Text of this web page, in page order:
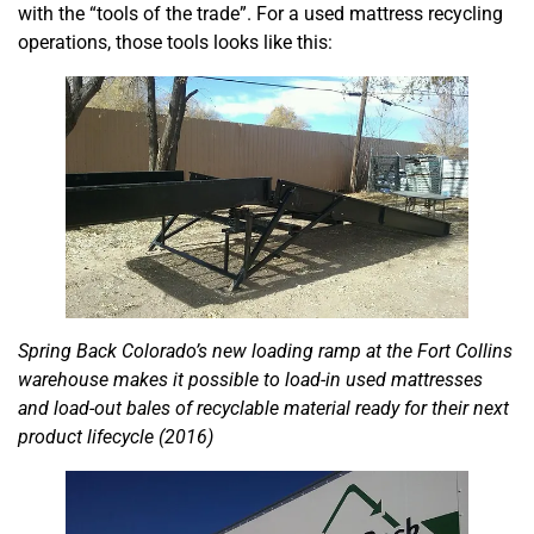
with the “tools of the trade”. For a used mattress recycling
operations, those tools looks like this:
Spring Back Colorado’s new loading ramp at the Fort Collins
warehouse makes it possible to load-in used mattresses
and load-out bales of recyclable material ready for their next
product lifecycle (2016)